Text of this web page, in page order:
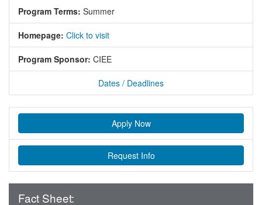
Program Terms: Summer
Homepage: Click to visit
Program Sponsor: CIEE
Dates / Deadlines
Apply Now
Request Info
Fact Sheet: